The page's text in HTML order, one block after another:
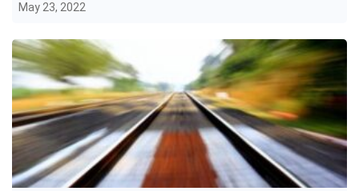
May 23, 2022